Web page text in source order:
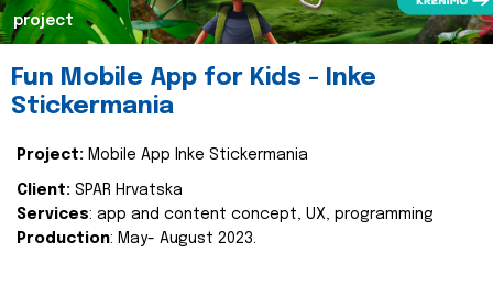
project
Fun Mobile App for Kids - Inke
Stickermania
Project: Mobile App Inke Stickermania
Client: SPAR Hrvatska
Services: app and content concept, UX, programming
Production: May- August 2023.